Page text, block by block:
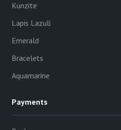
Kunzite
Lapis Lazuli
Emerald
Bracelets
Aquamarine
Payments